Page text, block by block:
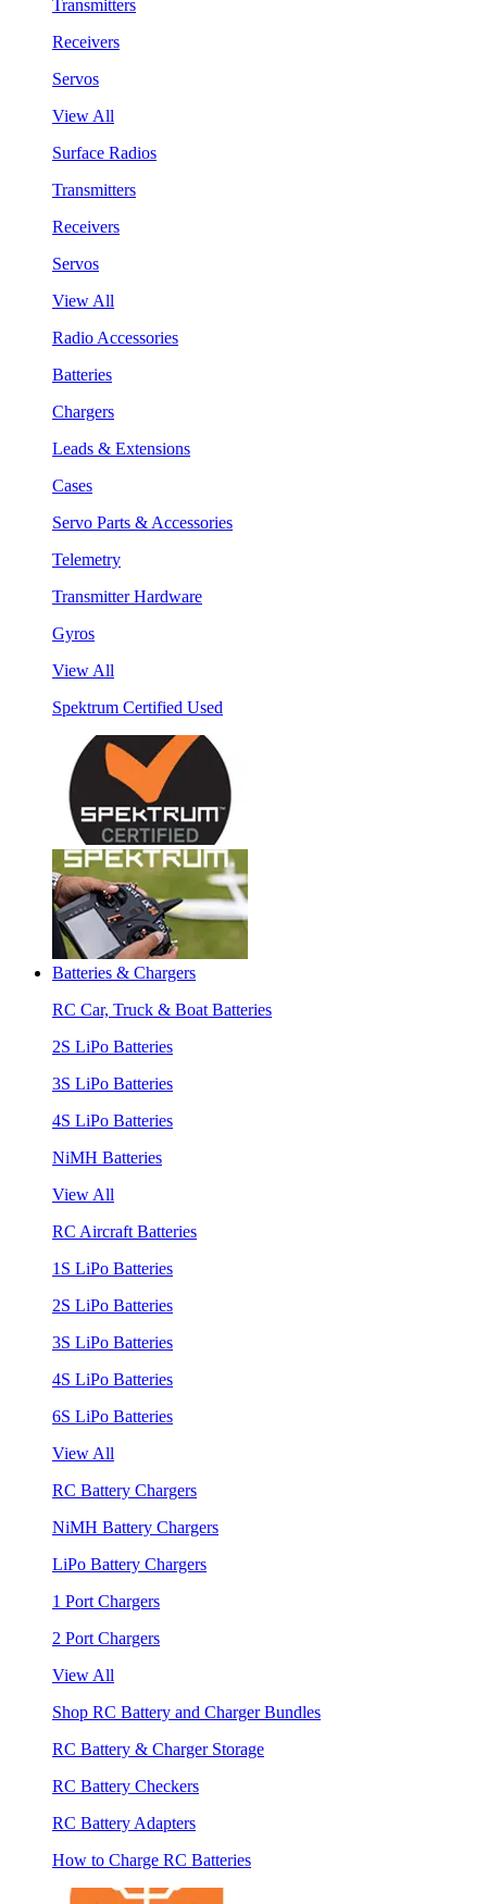
Transmitters
Receivers
Servos
View All
Surface Radios
Transmitters
Receivers
Servos
View All
Radio Accessories
Batteries
Chargers
Leads & Extensions
Cases
Servo Parts & Accessories
Telemetry
Transmitter Hardware
Gyros
View All
Spektrum Certified Used
Batteries & Chargers
RC Car, Truck & Boat Batteries
2S LiPo Batteries
3S LiPo Batteries
4S LiPo Batteries
NiMH Batteries
View All
RC Aircraft Batteries
1S LiPo Batteries
2S LiPo Batteries
3S LiPo Batteries
4S LiPo Batteries
6S LiPo Batteries
View All
RC Battery Chargers
NiMH Battery Chargers
LiPo Battery Chargers
1 Port Chargers
2 Port Chargers
View All
Shop RC Battery and Charger Bundles
RC Battery & Charger Storage
RC Battery Checkers
RC Battery Adapters
How to Charge RC Batteries